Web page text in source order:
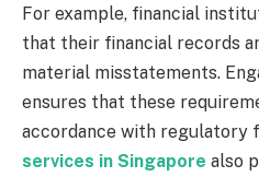
For example, financial
that their financial records
material misstatements.
ensures that these
accordance with regulatory
services in Singapore also